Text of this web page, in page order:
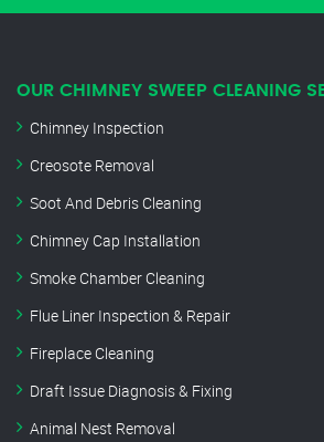
OUR CHIMNEY SWEEP CLEANING
Chimney Inspection
Creosote Removal
Soot And Debris Cleaning
Chimney Cap Installation
Smoke Chamber Cleaning
Flue Liner Inspection & Repair
Fireplace Cleaning
Draft Issue Diagnosis & Fixing
Animal Nest Removal